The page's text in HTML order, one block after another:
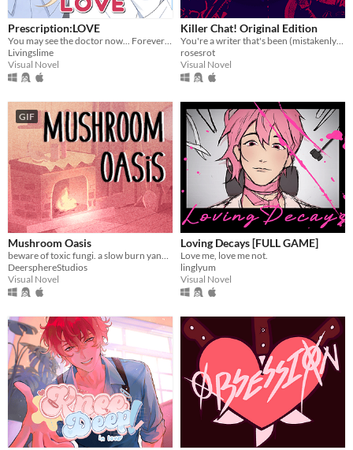
Prescription:LOVE
You may see the doctor now... Forever ♡
Livingslime
Visual Novel
Killer Chat! Original Edition
You're a writer that's been (mistakenly) invited to a serial killer server. Uh oh.
rosesrot
Visual Novel
GIF
Mushroom Oasis
beware of toxic fungi. a slow burn yandere vn (in development)
DeersphereStudios
Visual Novel
Loving Decays [FULL GAME]
Love me, love me not.
linglyum
Visual Novel